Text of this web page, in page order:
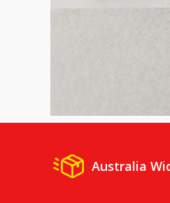
Australia